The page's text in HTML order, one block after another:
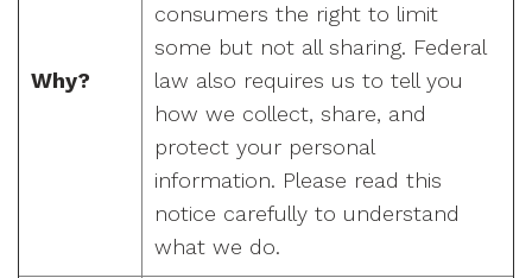
Why?
consumers the right to limit
some but not all sharing. Federal
law also requires us to tell you
how we collect, share, and
protect your personal
information. Please read this
notice carefully to understand
what we do.